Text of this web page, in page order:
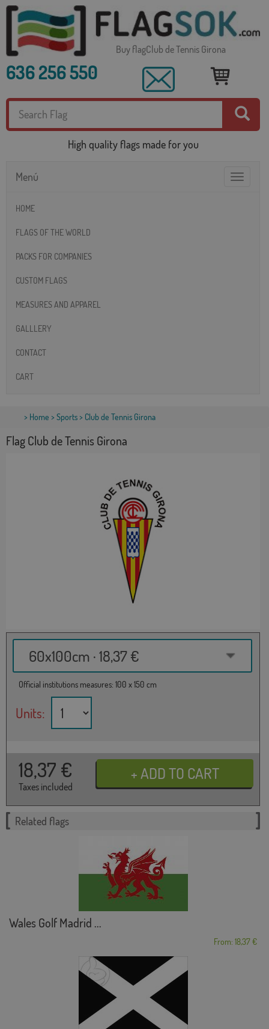
Buy flagClub de Tennis Girona
636 256 550
High quality flags made for you
Toggle
Menú
HOME
FLAGS OF THE WORLD
PACKS FOR COMPANIES
CUSTOM FLAGS
MEASURES AND APPAREL
GALLLERY
CONTACT
CART
> Home > Sports> Club de Tennis Girona
Flag Club de Tennis Girona
60x100cm · 18,37 €
Official institutions measures: 100 x 150 cm
Units:
18,37 €
Taxes included
Related flags
Wales Golf Madrid ...
From: 18,37 €